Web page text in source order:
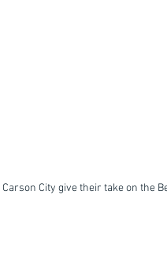
City give their take on the